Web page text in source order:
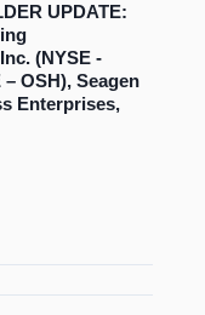
UPDATE:
(NYSE -
OSH), Seagen
Enterprises,